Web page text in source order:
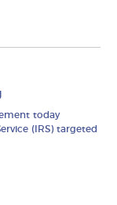
today
(IRS) targeted